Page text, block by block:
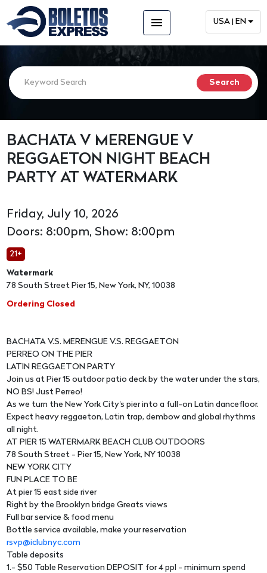
menu USA | EN
BACHATA V MERENGUE V
REGGAETON NIGHT BEACH
PARTY AT WATERMARK
Friday, July 10, 2026
Doors: 8:00pm, Show: 8:00pm
21+
Watermark
78 South Street Pier 15, New York, NY, 10038
Ordering Closed
BACHATA V.S. MERENGUE V.S. REGGAETON
PERREO ON THE PIER
LATIN REGGAETON PARTY
Join us at Pier 15 outdoor patio deck by the water under the stars,
NO BS! Just Perreo!
As we turn the New York City's pier into a full-on Latin dancefloor.
Expect heavy reggaeton, Latin trap, dembow and global rhythms
all night.
AT PIER 15 WATERMARK BEACH CLUB OUTDOORS
78 South Street - Pier 15, New York, NY 10038
NEW YORK CITY
FUN PLACE TO BE
At pier 15 east side river
Right by the Brooklyn bridge Greats views
Full bar service & food menu
Bottle service available, make your reservation
rsvp@iclubnyc.com
Table deposits
1.- $50 Table Reservation DEPOSIT for 4 ppl - minimum spend